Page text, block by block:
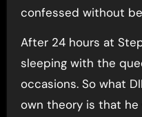
confessed without
After 24 hours at
sleeping with the
occasions. So what
own theory is that